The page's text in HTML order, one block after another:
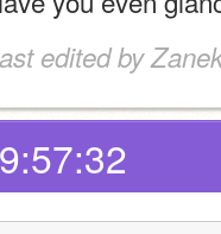
edited by